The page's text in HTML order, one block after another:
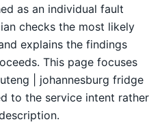
as an individual fault
checks the most likely
explains the findings
This page focuses
| johannesburg fridge
to the service intent rather